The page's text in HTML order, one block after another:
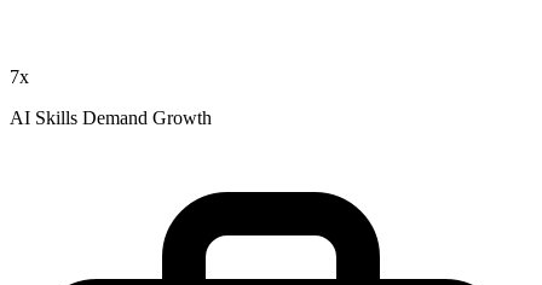
7x
AI Skills Demand Growth